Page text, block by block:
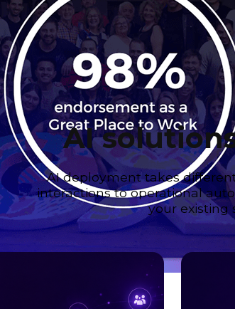
AI
AI deployment takes
interactions to operational
your existing